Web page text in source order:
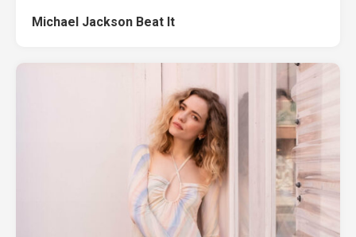
Michael Jackson Beat It